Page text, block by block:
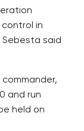
in
said
and run
held on